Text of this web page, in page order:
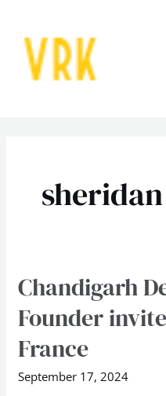
content
Chandigarh
Founder
France
September 17, 2024
Chandigarh
School
Founder